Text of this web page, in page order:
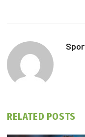
RELATED POSTS